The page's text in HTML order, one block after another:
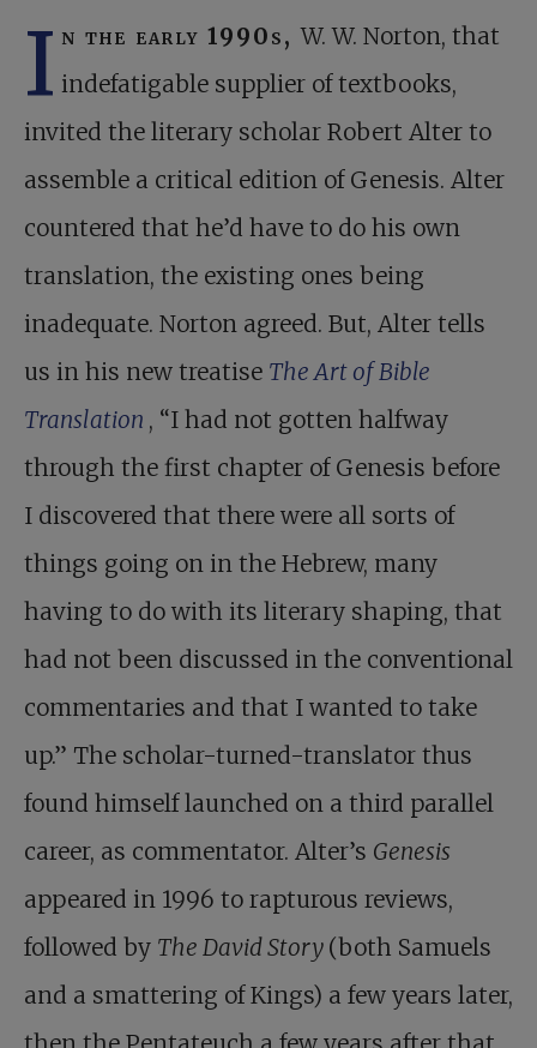
I n the early 1990s,W. W. Norton, that
indefatigable supplier of textbooks,
invited the literary scholar Robert Alter to
assemble a critical edition of Genesis. Alter
countered that he’d have to do his own
translation, the existing ones being
inadequate. Norton agreed. But, Alter tells
us in his new treatise The Art of Bible
Translation , “I had not gotten halfway
through the first chapter of Genesis before
I discovered that there were all sorts of
things going on in the Hebrew, many
having to do with its literary shaping, that
had not been discussed in the conventional
commentaries and that I wanted to take
up.” The scholar-turned-translator thus
found himself launched on a third parallel
career, as commentator. Alter’s Genesis
appeared in 1996 to rapturous reviews,
followed by The David Story (both Samuels
and a smattering of Kings) a few years later,